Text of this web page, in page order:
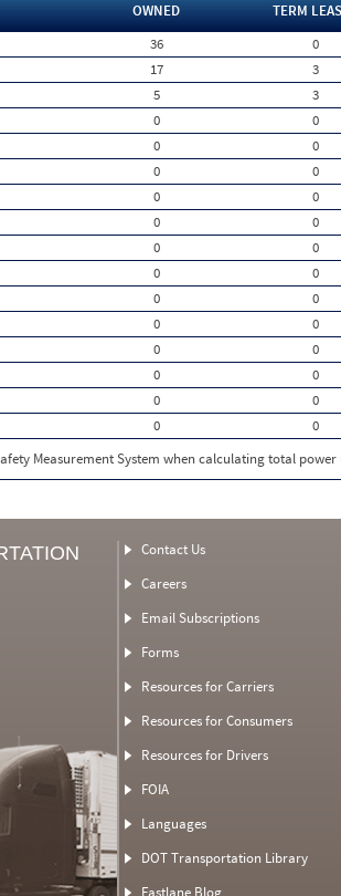
OWNED TERM
36 0
17 3
5 3
0 0
0 0
0 0
0 0
0 0
0 0
0 0
0 0
0 0
0 0
0 0
0 0
0 0
Measurement System when calculating total power
Contact Us
Careers
Email Subscriptions
Forms
Resources for Carriers
Resources for Consumers
Resources for Drivers
FOIA
Languages
DOT Transportation Library
Fastlane Blog